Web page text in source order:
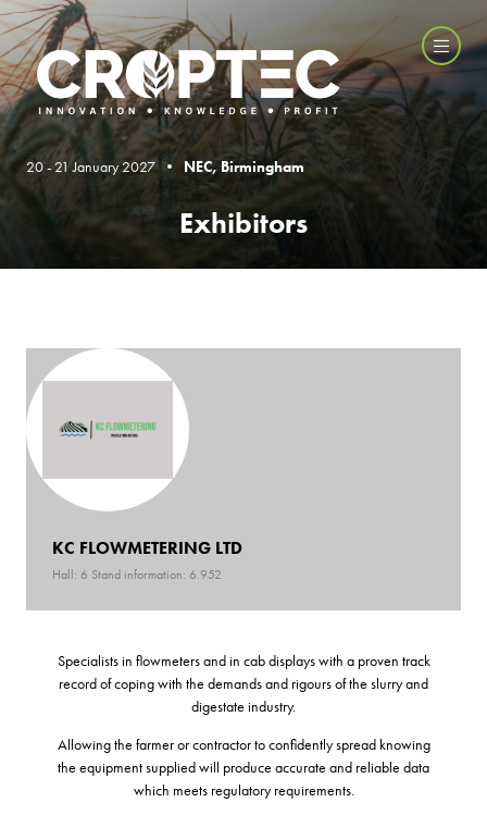
20 - 21 January 2027 • NEC, Birmingham
Exhibitors
KC FLOWMETERING LTD
Hall: 6 Stand information: 6.952
Specialists in flowmeters and in cab displays with a proven track
record of coping with the demands and rigours of the slurry and
digestate industry.
Allowing the farmer or contractor to confidently spread knowing
the equipment supplied will produce accurate and reliable data
which meets regulatory requirements.